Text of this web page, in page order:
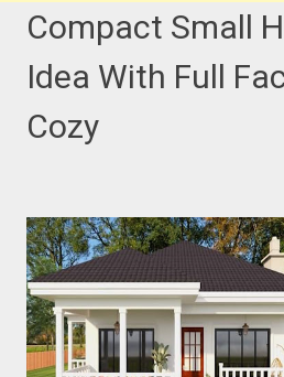
Compact Small
Idea With Full
Cozy